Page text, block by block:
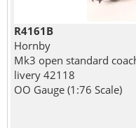
R4161B
Hornby
Mk3 open standard
livery 42118
OO Gauge (1:76 Scale)